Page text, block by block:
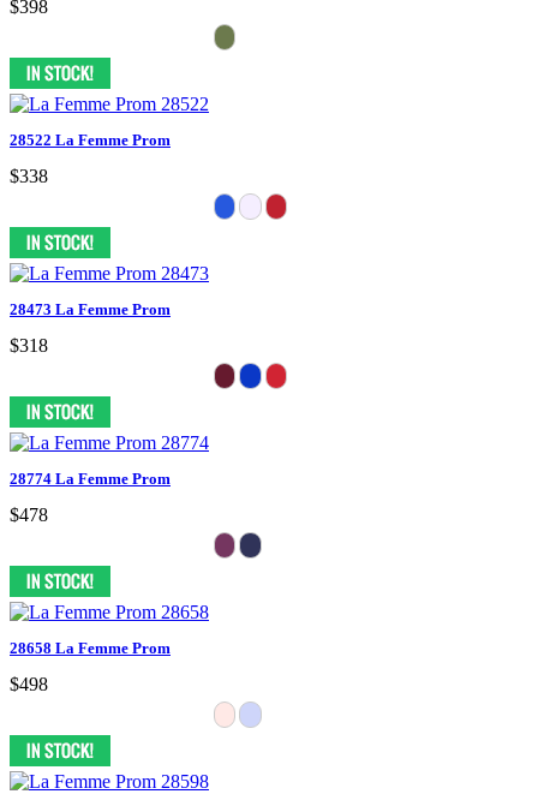
$398
28522 La Femme Prom
$338
28473 La Femme Prom
$318
28774 La Femme Prom
$478
28658 La Femme Prom
$498